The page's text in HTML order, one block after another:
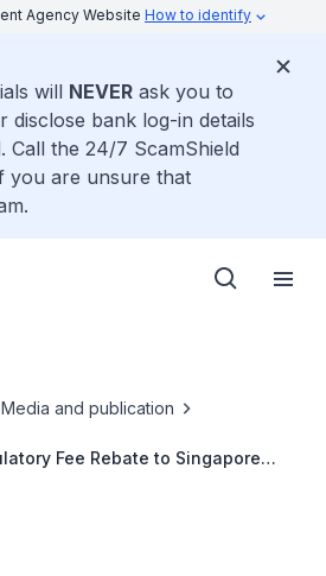
Agency Website How to identify
will NEVER ask you to
disclose bank log-in details
Call the 24/7 ScamShield
you are unsure that
Media and publication
Fee Rebate to Singapore